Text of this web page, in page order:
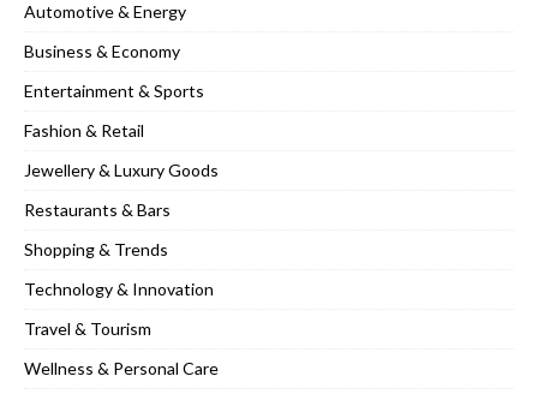
Automotive & Energy
Business & Economy
Entertainment & Sports
Fashion & Retail
Jewellery & Luxury Goods
Restaurants & Bars
Shopping & Trends
Technology & Innovation
Travel & Tourism
Wellness & Personal Care